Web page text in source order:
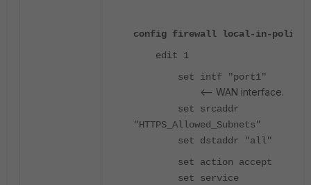
config firewall local-in-policy
edit 1
set intf "port1"
<-- WAN interface.
set srcaddr
"HTTPS_Allowed_Subnets"
set dstaddr "all"
set action accept
set service